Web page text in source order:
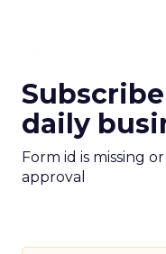
daily
Form id is missing
approval